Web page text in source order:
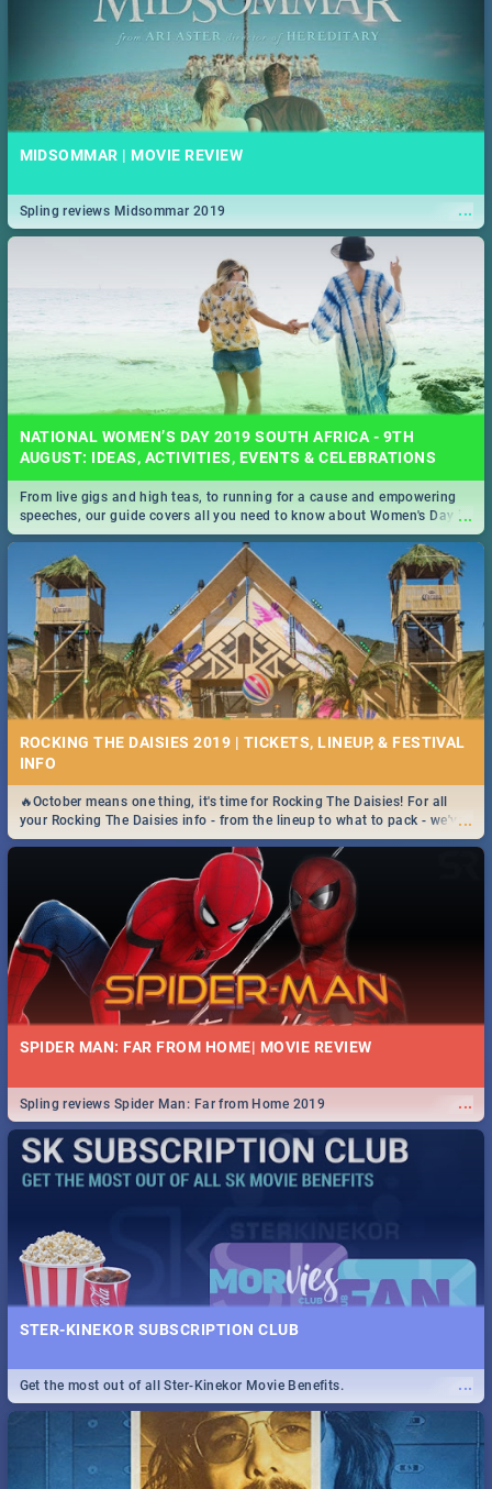
MIDSOMMAR | MOVIE REVIEW
...
Spling reviews Midsommar 2019
NATIONAL WOMEN’S DAY 2019 SOUTH AFRICA - 9TH
AUGUST: IDEAS, ACTIVITIES, EVENTS & CELEBRATIONS
...
From live gigs and high teas, to running for a cause and empowering
speeches, our guide covers all you need to know about Women's Day in
South Africa 2019!
ROCKING THE DAISIES 2019 | TICKETS, LINEUP, & FESTIVAL
INFO
...
🔥October means one thing, it's time for Rocking The Daisies! For all
your Rocking The Daisies info - from the lineup to what to pack - we've
got you covered.🔥
SPIDER MAN: FAR FROM HOME| MOVIE REVIEW
...
Spling reviews Spider Man: Far from Home 2019
STER-KINEKOR SUBSCRIPTION CLUB
...
Get the most out of all Ster-Kinekor Movie Benefits.